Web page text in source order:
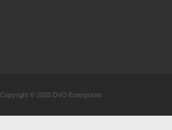
Copyright © 2025 DVO Enterprises